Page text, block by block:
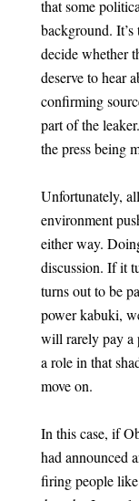
that some
background.
decide whether
deserve to hear
confirming
part of the
the press being
Unfortunately,
environment
either way.
discussion. If it
turns out to be
power kabuki,
will rarely pay a
a role in that
move on.
In this case, if
had announced
firing people